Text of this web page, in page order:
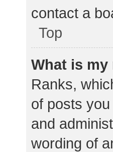
contact a
Top
What is
Ranks,
of posts
and
wording of